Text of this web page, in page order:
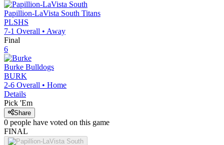
Papillion-LaVista South Titans
PLSHS
7-1 Overall • Away
Final
6
Burke Bulldogs
BURK
2-6 Overall • Home
Details
Pick 'Em
Share
0 people have voted on this game
FINAL